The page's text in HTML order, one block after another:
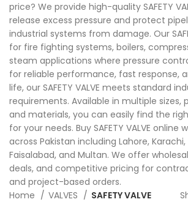
price? We provide high-quality SAFETY
release excess pressure and protect
industrial systems from damage. Our
for fire fighting systems, boilers,
steam applications where pressure
for reliable performance, fast response,
life, our SAFETY VALVE meets standard
requirements. Available in multiple sizes,
and materials, you can easily find the right
for your needs. Buy SAFETY VALVE
across Pakistan including Lahore,
Faisalabad, and Multan. We offer
deals, and competitive pricing for
and project-based orders.
Home
VALVES SAFETY VALVE